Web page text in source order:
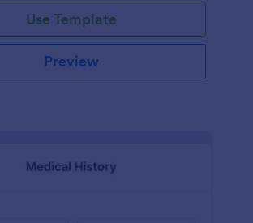
Use Template
Preview